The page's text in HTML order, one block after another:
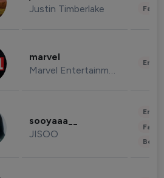
Justin Timberlake
marvel
Marvel Entertainment
sooyaaa__
JISOO